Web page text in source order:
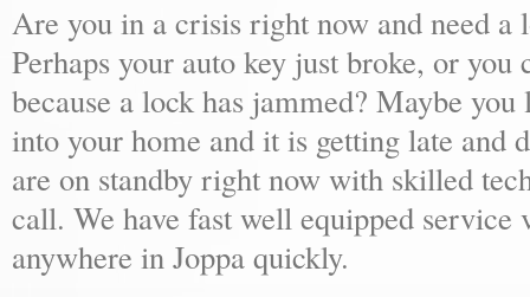
Are you in a crisis right now and need a
Perhaps your auto key just broke, or you
because a lock has jammed? Maybe you
into your home and it is getting late and
are on standby right now with skilled
call. We have fast well equipped service
anywhere in Joppa quickly.